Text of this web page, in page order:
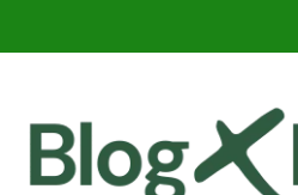
7 Best Foods to
Apple iPhone 18 Launch